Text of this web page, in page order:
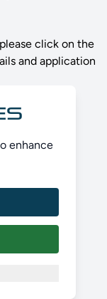
click on the
and application
back later.
enhance